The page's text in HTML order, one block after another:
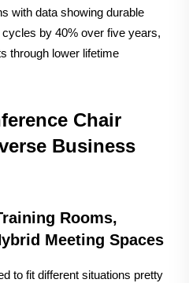
with data showing durable
by 40% over five years,
through lower lifetime
Chair
Business
Rooms,
Meeting Spaces
to fit different situations pretty